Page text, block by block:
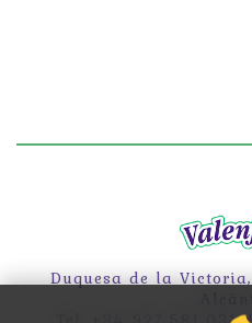
Duquesa de la